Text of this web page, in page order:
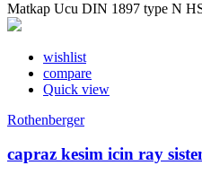
Matkap Ucu DIN 1897 type N
wishlist
compare
Quick view
Rothenberger
capraz kesim icin ray